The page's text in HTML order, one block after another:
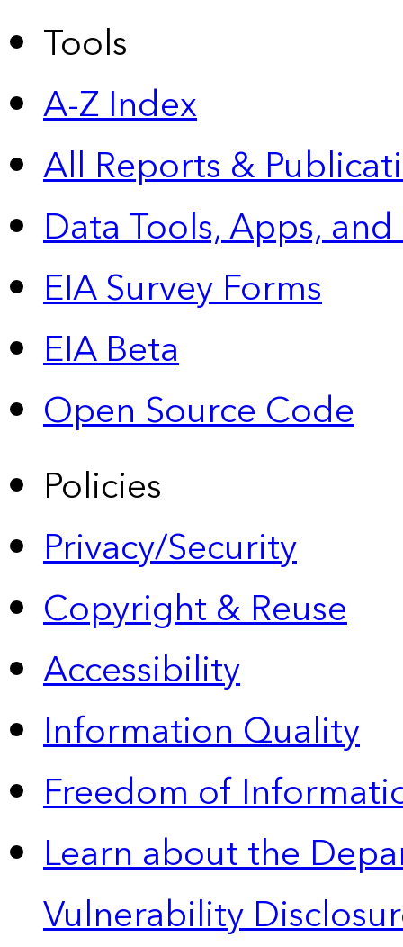
Tools
A-Z Index
All Reports &
Data Tools, Apps,
EIA Survey Forms
EIA Beta
Open Source Code
Policies
Privacy/Security
Copyright & Reuse
Accessibility
Information Quality
Freedom of
Learn about the
Vulnerability